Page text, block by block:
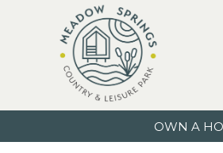
OWN A